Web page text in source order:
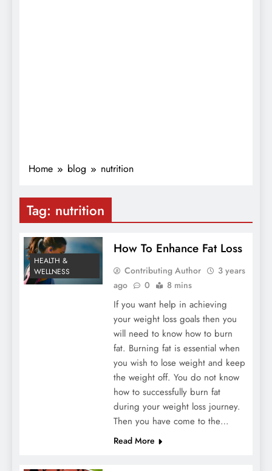
Home blog nutrition
Tag: nutrition
HEALTH &
WELLNESS
How To Enhance Fat Loss
Contributing Author
3 years
ago
0 8 mins
If you want help in achieving
your weight loss goals then you
will need to know how to burn
fat. Burning fat is essential when
you wish to lose weight and keep
the weight off. You do not know
how to successfully burn fat
during your weight loss journey.
Then you have come to the…
Read More